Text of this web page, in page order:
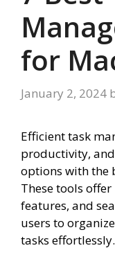
for
January 2, 2024
Efficient task
productivity,
options with the
These tools
features, and
users to
tasks effortlessly.